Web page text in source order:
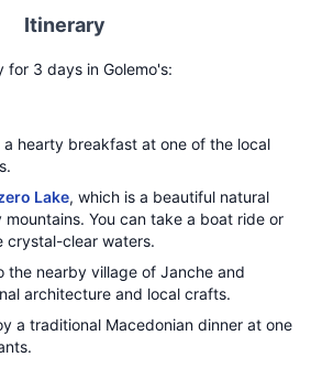
Itinerary
for 3 days in Golemo's:
hearty breakfast at one of the local
Lake, which is a beautiful natural
You can take a boat ride or
crystal-clear waters.
the nearby village of Janche and
architecture and local crafts.
a traditional Macedonian dinner at one